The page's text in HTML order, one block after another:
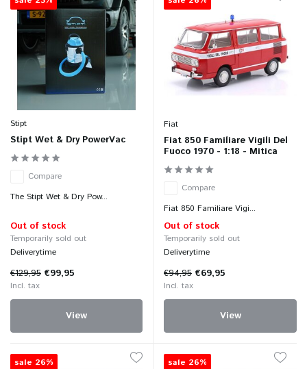
Stipt
Stipt Wet & Dry PowerVac
Compare
The Stipt Wet & Dry Pow...
Out of stock
Temporarily sold out
Deliverytime
€129,95 €99,95
Incl. tax
View
Fiat
Fiat 850 Familiare Vigili Del
Fuoco 1970 - 1:18 - Mitica
Compare
Fiat 850 Familiare Vigi...
Out of stock
Temporarily sold out
Deliverytime
€94,95 €69,95
Incl. tax
View
sale 26% sale 26%